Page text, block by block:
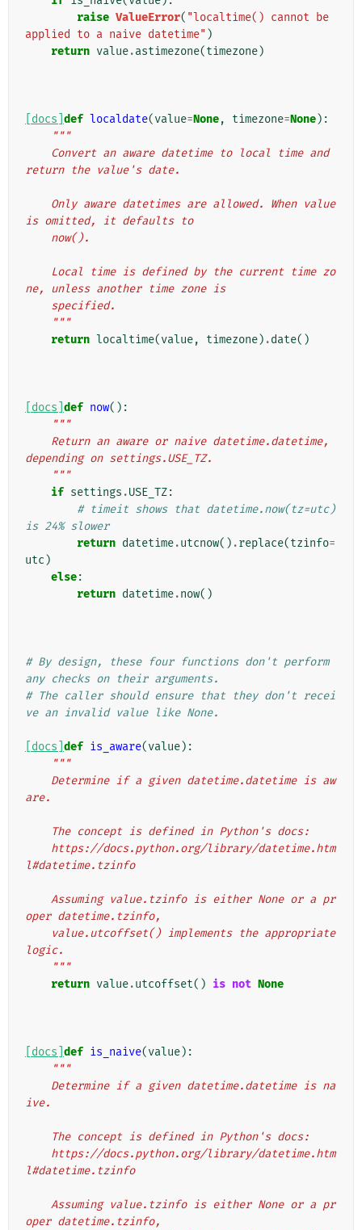
raise ValueError( "localtime() cannot be
applied to a naive datetime" )
return value.astimezone(timezone)
[docs] def localdate(value=None, timezone=None):
"""
return the value's date.
is omitted, it defaults to
    now().
ne, unless another time zone is
    specified.
    """
return localtime(value, timezone) .date()
[docs] def now():
"""
depending on settings.USE_TZ.
    """
if settings .USE_TZ:
# timeit shows that datetime.now(tz=utc)
is 24% slower
return datetime.utcnow() .replace(tzinfo=
utc )
else:
return datetime.now()
# By design, these four functions don't perform
any checks on their arguments.
# The caller should ensure that they don't recei
ve an invalid value like None.
[docs] def is_aware(value):
"""
are.
    The concept is defined in Python's docs:
l#datetime.tzinfo
oper datetime.tzinfo,
logic.
    """
return value.utcoffset() is not None
[docs] def is_naive(value):
"""
ive.
    The concept is defined in Python's docs:
l#datetime.tzinfo
oper datetime.tzinfo,